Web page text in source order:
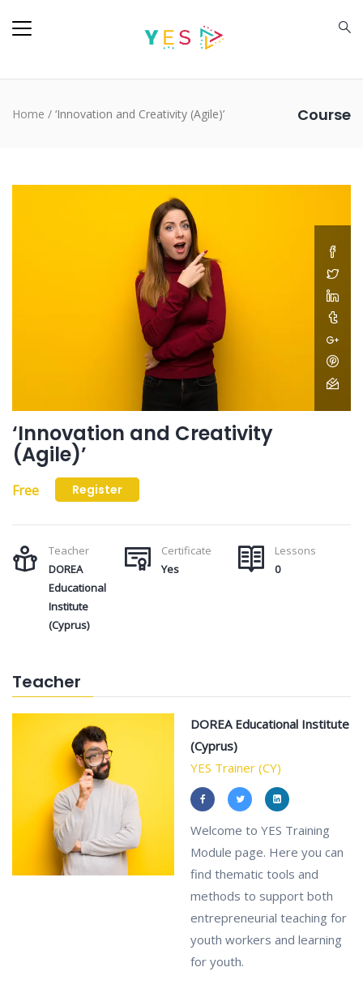
Course
Home / ‘Innovation and Creativity (Agile)’
‘Innovation and Creativity
(Agile)’
Free Register
Teacher
DOREA
Educational
Institute
(Cyprus)
Certificate
Yes
Lessons
0
Teacher
DOREA Educational Institute
(Cyprus)
YES Trainer (CY)
Welcome to YES Training
Module page. Here you can
find thematic tools and
methods to support both
entrepreneurial teaching for
youth workers and learning
for youth.